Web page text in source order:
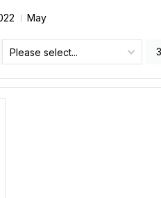
May
Please select... 3